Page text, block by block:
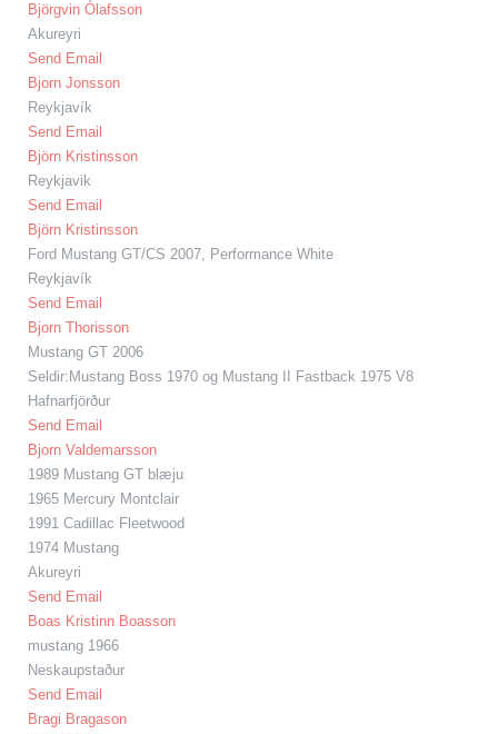
Björgvin Ólafsson
Akureyri
Send Email
Bjorn Jonsson
Reykjavík
Send Email
Björn Kristinsson
Reykjavik
Send Email
Björn Kristinsson
Ford Mustang GT/CS 2007, Performance White
Reykjavík
Send Email
Bjorn Thorisson
Mustang GT 2006
Seldir:Mustang Boss 1970 og Mustang II Fastback 1975 V8
Hafnarfjörður
Send Email
Bjorn Valdemarsson
1989 Mustang GT blæju
1965 Mercury Montclair
1991 Cadillac Fleetwood
1974 Mustang
Akureyri
Send Email
Boas Kristinn Boasson
mustang 1966
Neskaupstaður
Send Email
Bragi Bragason